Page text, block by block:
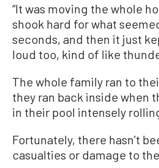
“It was moving the whole
shook hard for what
seconds, and then it just
loud too, kind of like
The whole family ran to
they ran back inside when
in their pool intensely
Fortunately, there hasn’t
casualties or damage to